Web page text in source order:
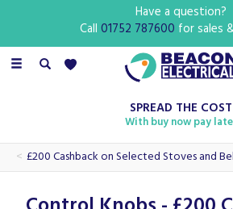
Toggle
SPREAD THE COST
With buy now pay
£200 Cashback on Selected Stoves and
Have a question?
Call 01752 787600 for sales